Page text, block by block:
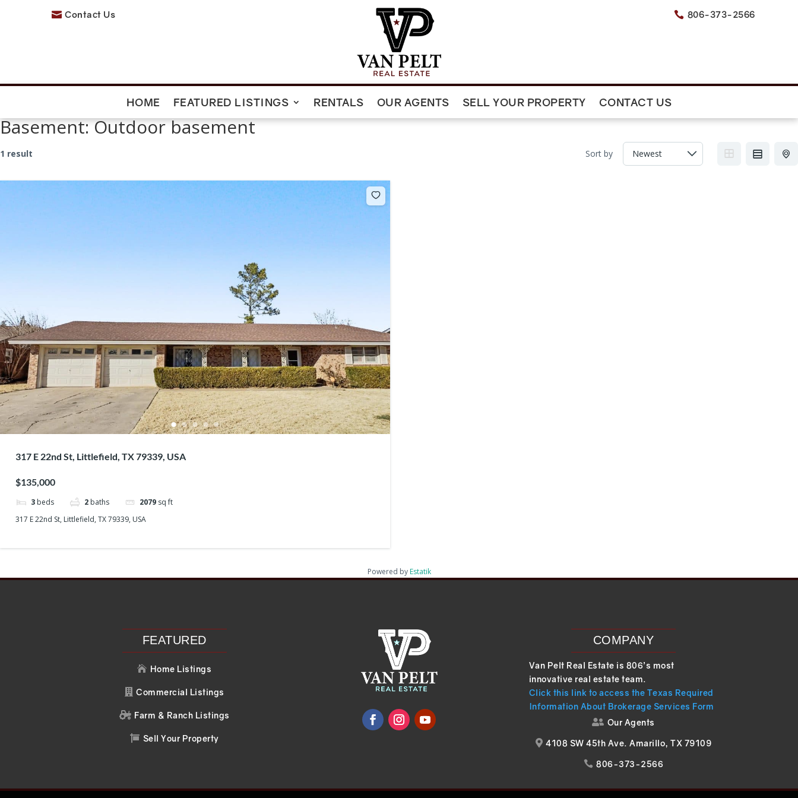
 Contact Us  806-373-2566
HOME FEATURED LISTINGS RENTALS OUR AGENTS SELL YOUR PROPERTY CONTACT US
Basement:Outdoor basement
1 result Sort by
317 E 22nd St, Littlefield, TX 79339, USA
$135,000
3 beds 2 baths 2079 sq ft
317 E 22nd St, Littlefield, TX 79339, USA
Powered by Estatik
Recent PostsRecent Comments
FEATURED
 Home Listings
 Commercial Listings
 Farm & Ranch Listings
 Sell Your Property
COMPANY
Van Pelt Real Estate is 806’s most
innovative real estate team.
Click this link to access the Texas Required
Information About Brokerage Services Form
 Our Agents
 4108 SW 45th Ave. Amarillo, TX 79109
 806-373-2566